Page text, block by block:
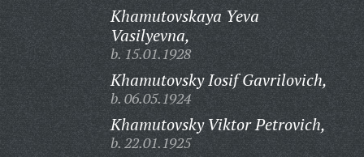
Khamutovskaya Yeva
Vasilyevna,
b. 15.01.1928
Khamutovsky Iosif Gavrilovich,
b. 06.05.1924
Khamutovsky Viktor Petrovich,
b. 22.01.1925